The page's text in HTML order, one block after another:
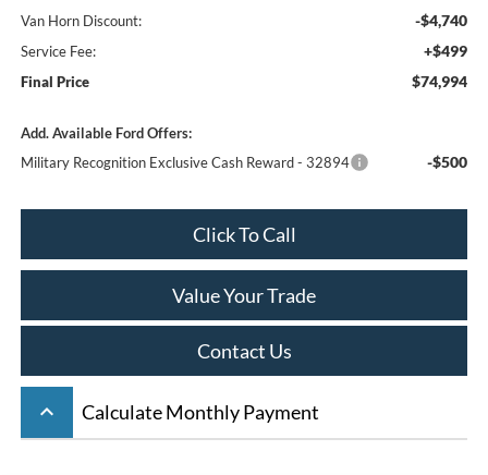
Van Horn Discount: -$4,740
Service Fee: +$499
Final Price $74,994
Add. Available Ford Offers:
Military Recognition Exclusive Cash Reward - 32894
-$500
Click To Call
Value Your Trade
Contact Us
keyboard_arrow_up Calculate Monthly Payment